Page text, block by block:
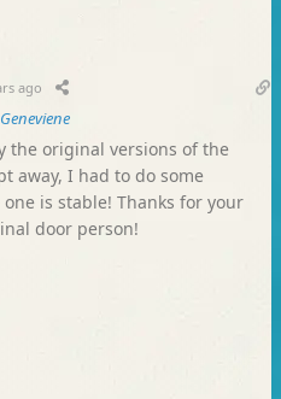
ago
the original versions of the
away, I had to do some
is stable! Thanks for your
door person!